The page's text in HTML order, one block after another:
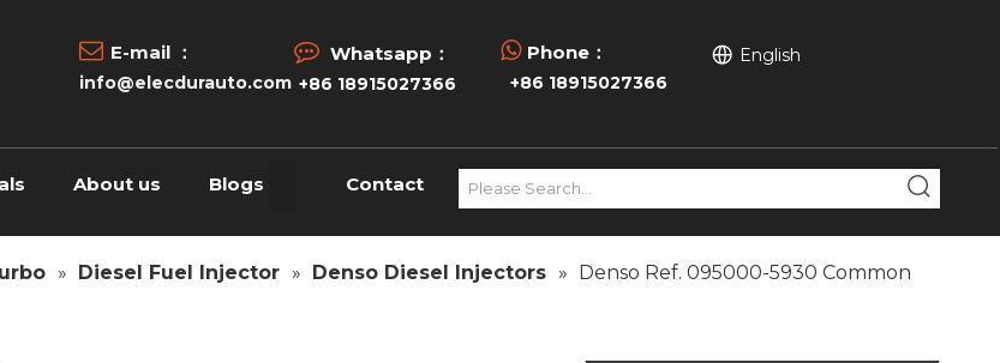
 E-mail ：
info@elecdurauto.com
 Whatsapp：
+86 18915027366
 Phone：
+86 18915027366
English
About us Blogs Contact
» Diesel Fuel Injector » Denso Diesel Injectors » Denso Ref. 095000-5930 Common